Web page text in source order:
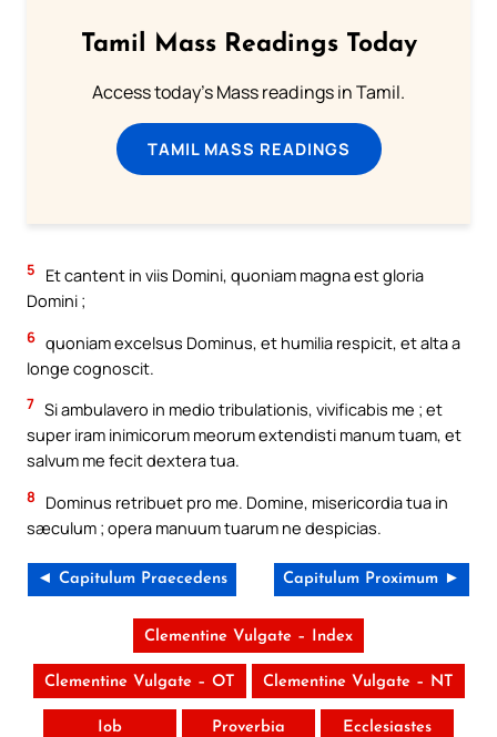
Tamil Mass Readings Today
Access today's Mass readings in Tamil.
TAMIL MASS READINGS
5
Et cantent in viis Domini, quoniam magna est gloria
Domini ;
6 quoniam excelsus Dominus, et humilia respicit, et alta a
longe cognoscit.
7 Si ambulavero in medio tribulationis, vivificabis me ; et
super iram inimicorum meorum extendisti manum tuam, et
salvum me fecit dextera tua.
8
Dominus retribuet pro me. Domine, misericordia tua in
sæculum ; opera manuum tuarum ne despicias.
◄ Capitulum Praecedens Capitulum Proximum ►
Clementine Vulgate – Index
Clementine Vulgate – OT Clementine Vulgate – NT
Iob Proverbia Ecclesiastes